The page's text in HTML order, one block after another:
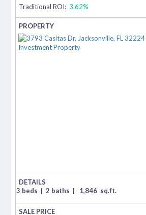
Traditional ROI: 3.62%
3 beds | 2 baths | 1,846 sq.ft.